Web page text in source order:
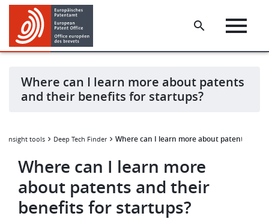
Skip
main
content
Skip
footer
Where can I learn more about patents
and their benefits for startups?
insight tools Deep Tech Finder Where can I learn more about patents and
Where can I learn more
about patents and their
benefits for startups?